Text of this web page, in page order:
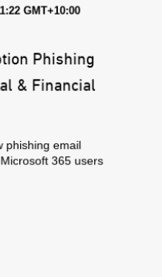
GMT+10:00
Phishing
& Financial
phishing email
365 users